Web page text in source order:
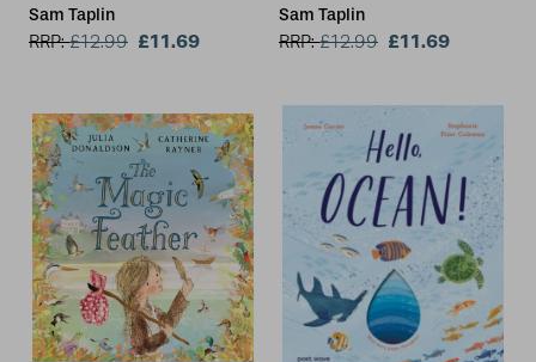
Sam Taplin
RRP:£12.99 £11.69
Sam Taplin
RRP:£12.99 £11.69